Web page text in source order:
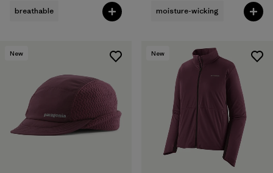
breathable moisture-wicking
New New